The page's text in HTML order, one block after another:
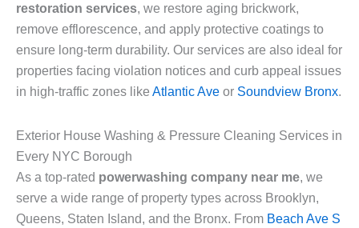
restoration services, we restore aging brickwork,
remove efflorescence, and apply protective coatings to
ensure long-term durability. Our services are also ideal for
properties facing violation notices and curb appeal issues
in high-traffic zones like Atlantic Ave or Soundview Bronx.
Exterior House Washing & Pressure Cleaning Services in
Every NYC Borough
As a top-rated powerwashing company near me, we
serve a wide range of property types across Brooklyn,
Queens, Staten Island, and the Bronx. From Beach Ave S